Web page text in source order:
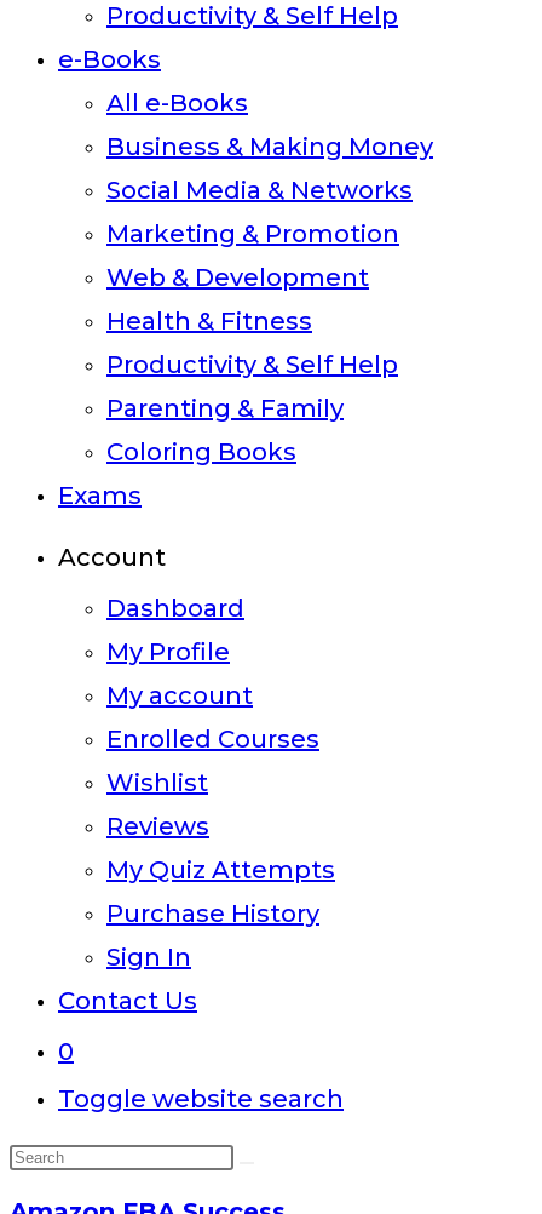
Productivity & Self Help
e-Books
All e-Books
Business & Making Money
Social Media & Networks
Marketing & Promotion
Web & Development
Health & Fitness
Productivity & Self Help
Parenting & Family
Coloring Books
Exams
Account
Dashboard
My Profile
My account
Enrolled Courses
Wishlist
Reviews
My Quiz Attempts
Purchase History
Sign In
Contact Us
0
Toggle website search